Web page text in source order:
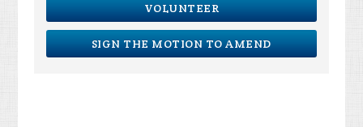
VOLUNTEER
SIGN THE MOTION TO AMEND